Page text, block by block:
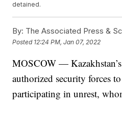
detained.
By: The Associated Press &
Posted 12:24 PM, Jan 07, 2022
MOSCOW —
authorized security forces
participating in unrest,